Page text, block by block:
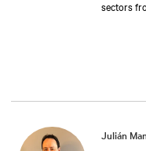
sectors
Julián